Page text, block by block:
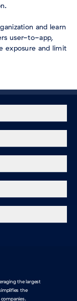
and learn
user-to-app,
exposure and limit
the largest
the